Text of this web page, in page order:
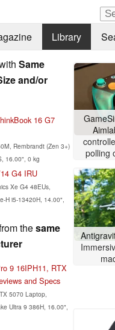
Library
Same
and/or
16 G7
Rembrandt (Zen 3+)
16.00", 0 kg
G4 IRU
Xe G4 48EUs,
H i5-13420H, 14.00",
thesame
9 16IPH11, RTX
and Specs
5070 Laptop,
Ultra 9 386H, 16.00",
polling